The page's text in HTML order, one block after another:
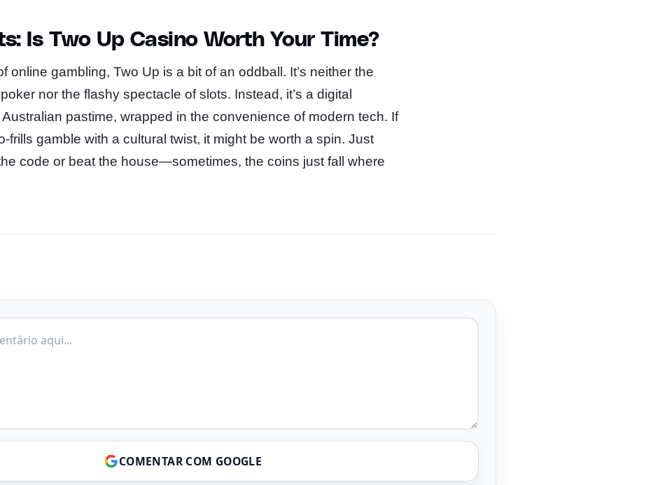
Is Two Up Casino Worth Your Time?
online gambling, Two Up is a bit of an oddball. It’s neither the
nor the flashy spectacle of slots. Instead, it’s a digital
pastime, wrapped in the convenience of modern tech. If
frills gamble with a cultural twist, it might be worth a spin. Just
code or beat the house—sometimes, the coins just fall where
COMENTAR COM GOOGLE